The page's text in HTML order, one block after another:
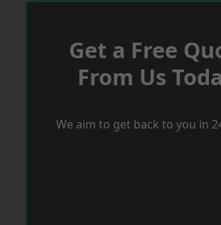
Get a Free
From Us
We aim to get back to you in